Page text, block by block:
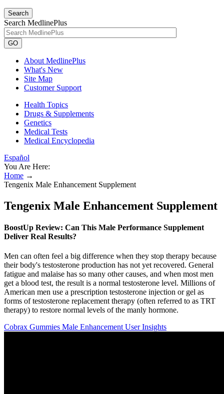
Search
Search MedlinePlus
GO
About MedlinePlus
What's New
Site Map
Customer Support
Health Topics
Drugs & Supplements
Genetics
Medical Tests
Medical Encyclopedia
Español
You Are Here:
Home →
Tengenix Male Enhancement Supplement
Tengenix Male Enhancement Supplement
BoostUp Review: Can This Male Performance Supplement
Deliver Real Results?
Men can often feel a big difference when they stop therapy because
their body's testosterone production has not yet recovered. General
fatigue and malaise has so many other causes, and when most men
get a blood test, the result is a normal testosterone level. Millions of
American men use a prescription testosterone injection or gel as
forms of testosterone replacement therapy (often referred to as TRT
therapy) to restore normal levels of the manly hormone.
Cobrax Gummies Male Enhancement User Insights